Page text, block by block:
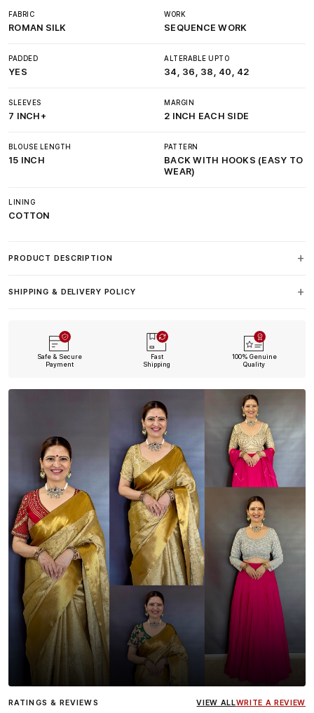
FABRIC
ROMAN SILK
WORK
SEQUENCE WORK
PADDED
YES
ALTERABLE UPTO
34, 36, 38, 40, 42
SLEEVES
7 INCH+
MARGIN
2 INCH EACH SIDE
BLOUSE LENGTH
15 INCH
PATTERN
BACK WITH HOOKS (EASY TO
WEAR)
LINING
COTTON
PRODUCT DESCRIPTION
SHIPPING & DELIVERY POLICY
Safe & Secure
Payment
Fast
Shipping
100% Genuine
Quality
InfluencerHeena Gehani
wearing the Designer Blouse
RATINGS & REVIEWS VIEW ALLWRITE A REVIEW